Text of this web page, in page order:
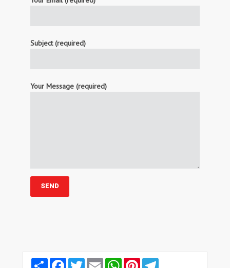
Subject (required)
Your Message (required)
Share FacebookTwitterEmail WhatsAppPinterest